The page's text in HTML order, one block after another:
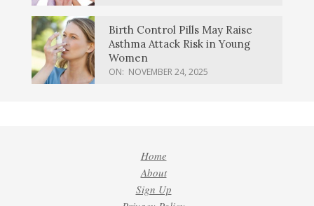
Birth Control Pills May Raise
Asthma Attack Risk in Young
Women
ON: NOVEMBER 24, 2025
Home
About
Sign Up